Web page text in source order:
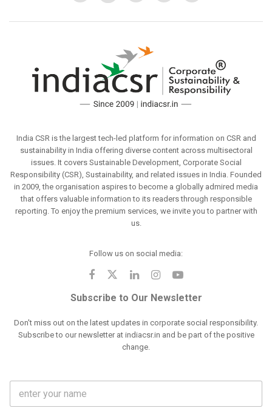
India CSR is the largest tech-led platform for information on CSR and
sustainability in India offering diverse content across multisectoral
issues. It covers Sustainable Development, Corporate Social
Responsibility (CSR), Sustainability, and related issues in India. Founded
in 2009, the organisation aspires to become a globally admired media
that offers valuable information to its readers through responsible
reporting. To enjoy the premium services, we invite you to partner with
us.
Follow us on social media:
Subscribe to Our Newsletter
Don't miss out on the latest updates in corporate social responsibility.
Subscribe to our newsletter at indiacsr.in and be part of the positive
change.
F